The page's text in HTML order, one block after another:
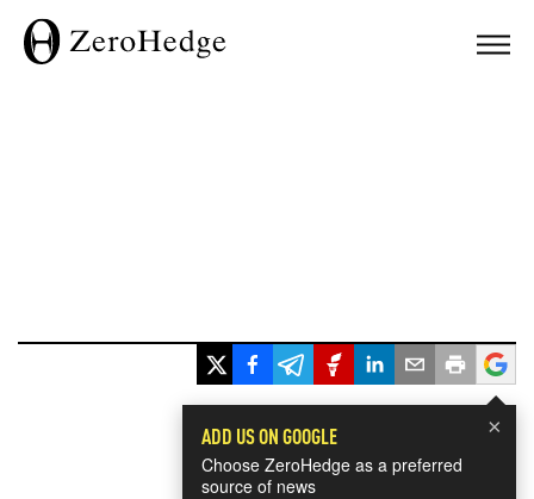
×
ADD US ON GOOGLE
Choose ZeroHedge as a preferred
source of news